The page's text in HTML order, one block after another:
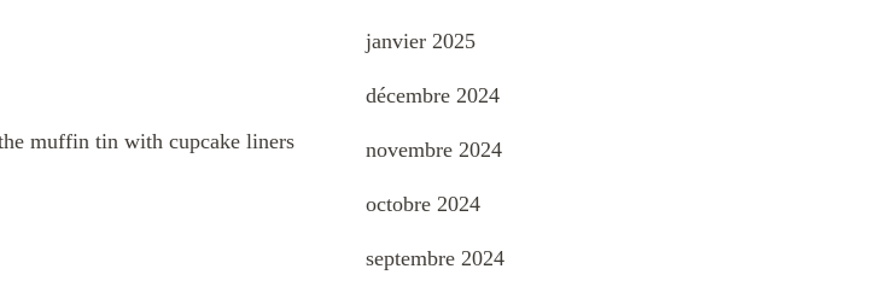
muffin tin with cupcake liners
janvier 2025
décembre 2024
novembre 2024
octobre 2024
septembre 2024